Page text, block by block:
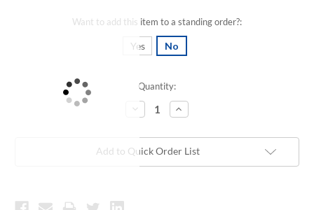
Want to add this item to a standing order?:
Yes No
Quantity:
Decrease
Quantity:
Increase
Quantity:
Add to Quick Order List